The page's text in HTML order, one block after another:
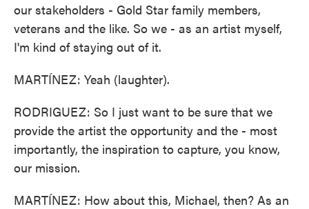
our stakeholders - Gold Star family members,
veterans and the like. So we - as an artist myself,
I'm kind of staying out of it.
MARTÍNEZ: Yeah (laughter).
RODRIGUEZ: So I just want to be sure that we
provide the artist the opportunity and the - most
importantly, the inspiration to capture, you know,
our mission.
MARTÍNEZ: How about this, Michael, then? As an